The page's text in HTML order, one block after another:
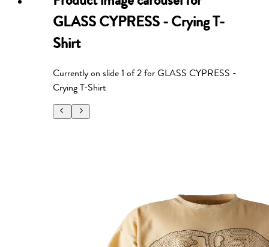
GLASS CYPRESS - Crying T-
Shirt
Currently on slide1 of2forGLASS CYPRESS -
Crying T-Shirt